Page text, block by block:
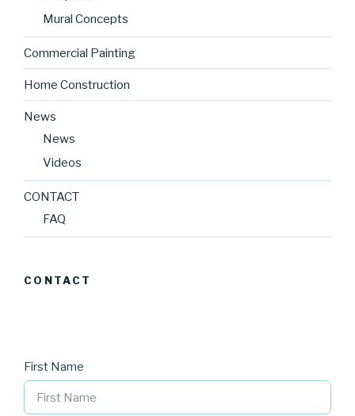
Mural Concepts
Commercial Painting
Home Construction
News
News
Videos
CONTACT
FAQ
CONTACT
First Name